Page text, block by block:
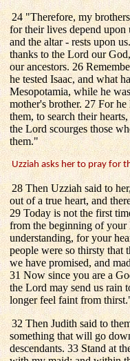
24 "Therefore, my
for their lives depend upon
and the altar - rests upon
thanks to the Lord our
our ancestors. 26
he tested Isaac, and what
Mesopotamia, while he
mother's brother. 27 For
them, to search their
the Lord scourges those
them."
Uzziah asks her to pray for
28 Then Uzziah said to
out of a true heart, and
29 Today is not the first
from the beginning of your
understanding, for your
people were so thirsty that
we have promised, and
31 Now since you are a
the Lord may send us rain
longer feel faint from
32 Then Judith said to
something that will go
descendants. 33 Stand at